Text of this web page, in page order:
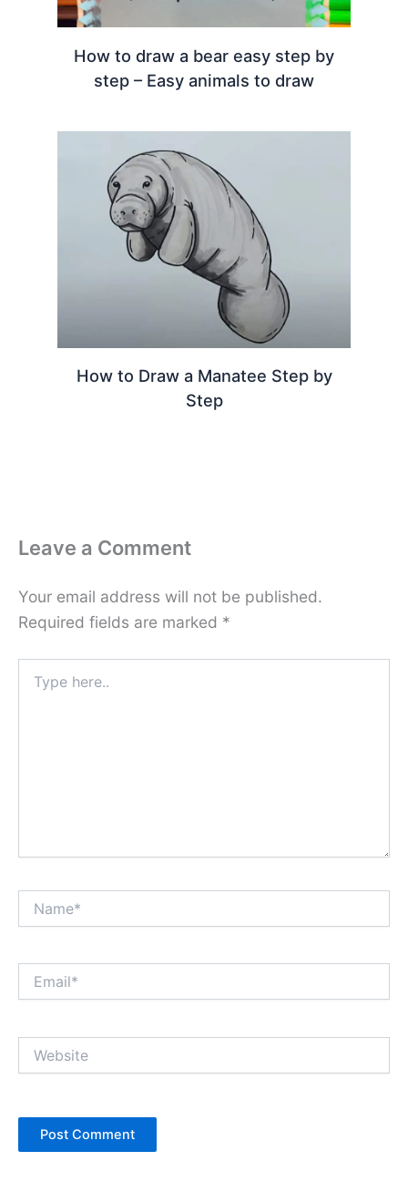
How to draw a bear easy step by
step – Easy animals to draw
How to Draw a Manatee Step by
Step
Leave a Comment
Your email address will not be published.
Required fields are marked *
here..